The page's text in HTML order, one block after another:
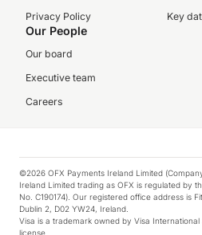
Privacy Policy
Key
Our People
Our board
Executive team
Careers
©2026 OFX Payments Ireland Limited
Ireland Limited trading as OFX is regulated by
No. C190174). Our registered office address is
Dublin 2, D02 YW24, Ireland.
Visa is a trademark owned by Visa
license.